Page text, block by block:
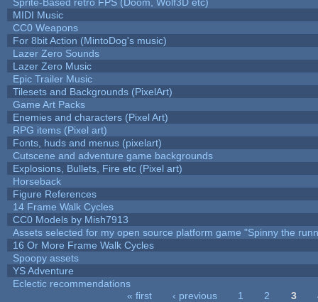
MIDI Music
CC0 Weapons
For 8bit Action (MintoDog's music)
Lazer Zero Sounds
Lazer Zero Music
Epic Trailer Music
Tilesets and Backgrounds (PixelArt)
Game Art Packs
Enemies and characters (Pixel Art)
RPG items (Pixel art)
Fonts, huds and menus (pixelart)
Cutscene and adventure game backgrounds
Explosions, Bullets, Fire etc (Pixel art)
Horseback
Figure References
14 Frame Walk Cycles
CC0 Models by Mish7913
Assets selected for my open source platform game "Spinny the
16 Or More Frame Walk Cycles
Spoopy assets
YS Adventure
Eclectic recommendations
« first ‹ previous 1 2 3